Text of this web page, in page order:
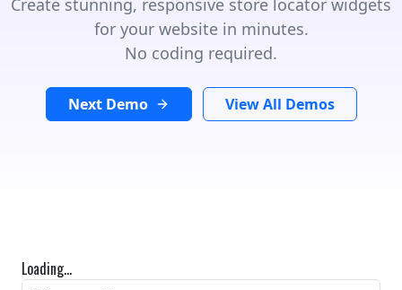
Create stunning, responsive store locator widgets
for your website in minutes.
No coding required.
Next Demo View All Demos
Loading...